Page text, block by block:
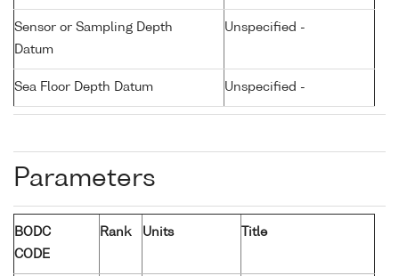
Sensor or Sampling Depth
Datum
Unspecified -
Sea Floor Depth Datum Unspecified -
Parameters
BODC
CODE
Rank Units Title